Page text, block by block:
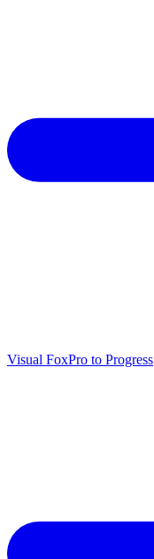
Visual FoxPro to Progress